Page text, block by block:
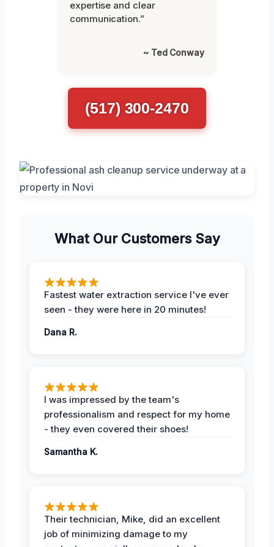
expertise and clear
communication.”
~ Ted Conway
(517) 300-2470
What Our Customers Say
Fastest water extraction service I've ever
seen - they were here in 20 minutes!
Dana R.
I was impressed by the team's
professionalism and respect for my home
- they even covered their shoes!
Samantha K.
Their technician, Mike, did an excellent
job of minimizing damage to my